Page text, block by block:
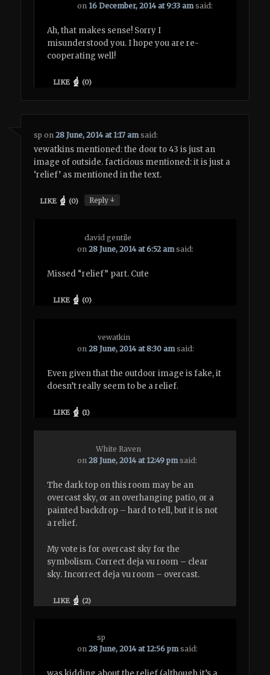
on 16 December, 2014 at 9:33 am said:
Ah, that makes sense! Sorry I
misunderstood you. I hope you are re-
cooperating well!
LIKE (0)
sp on28 June, 2014 at 1:17 am said:
vewatkins mentioned: the door to 43 is just an
image of outside. facticious mentioned: it is just a
‘relief’ as mentioned in the text.
LIKE (0) Reply↓
david gentile
on28 June, 2014 at 6:52 am said:
Missed “relief” part. Cute
LIKE (0)
vewatkin
on28 June, 2014 at 8:30 am said:
Even given that the outdoor image is fake, it
doesn’t really seem to be a relief.
LIKE (1)
White Raven
on28 June, 2014 at 12:49 pm said:
The dark top on this room may be an
overcast sky, or an overhanging patio, or a
painted backdrop – hard to tell, but it is not
a relief.
My vote is for overcast sky for the
symbolism. Correct deja vu room – clear
sky. Incorrect deja vu room – overcast.
LIKE (2)
sp
on28 June, 2014 at 12:56 pm said: